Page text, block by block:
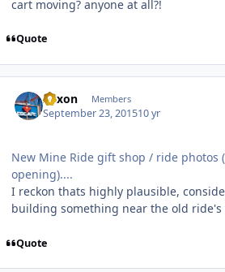
cart moving? anyone at all?!
Quote
Xexon Members
September 23, 201510 yr
New Mine Ride gift shop / ride photos
opening)....
I reckon thats highly plausible,
building something near the old ride's
Quote